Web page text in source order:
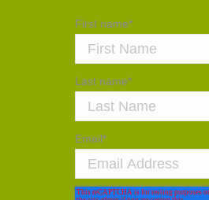
First name*
Last name*
Email*